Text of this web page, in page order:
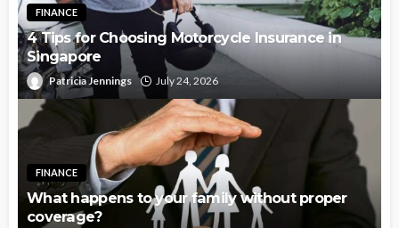
FINANCE
4 Tips for Choosing Motorcycle Insurance in
Singapore
Patricia Jennings July 24, 2026
FINANCE
What happens to your family without proper
coverage?